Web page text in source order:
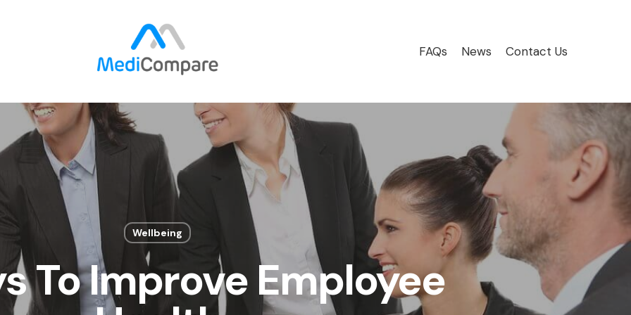
FAQs News Contact Us
Wellbeing
To Improve Employee